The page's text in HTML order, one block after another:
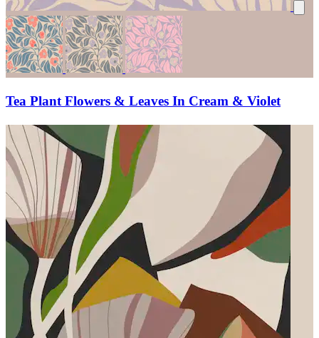
Tea Plant Flowers & Leaves In Cream & Violet